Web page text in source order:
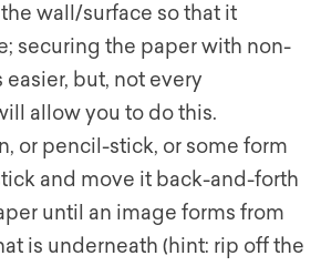
wall/surface so that it
securing the paper with non-
but, not every
allow you to do this.
or pencil-stick, or some form
and move it back-and-forth
until an image forms from
is underneath (hint: rip off the